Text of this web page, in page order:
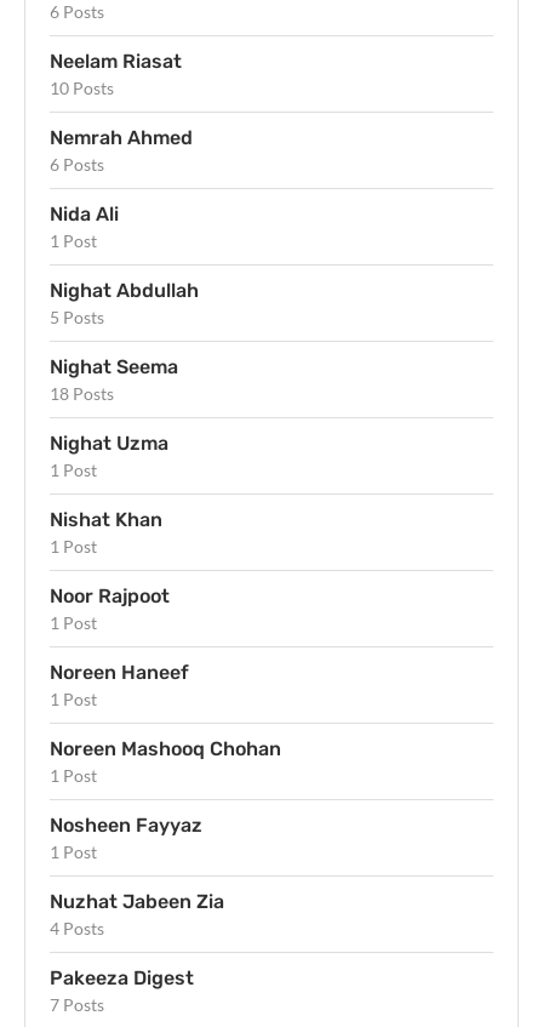
6 Posts
Neelam Riasat
10 Posts
Nemrah Ahmed
6 Posts
Nida Ali
1 Post
Nighat Abdullah
5 Posts
Nighat Seema
18 Posts
Nighat Uzma
1 Post
Nishat Khan
1 Post
Noor Rajpoot
1 Post
Noreen Haneef
1 Post
Noreen Mashooq Chohan
1 Post
Nosheen Fayyaz
1 Post
Nuzhat Jabeen Zia
4 Posts
Pakeeza Digest
7 Posts